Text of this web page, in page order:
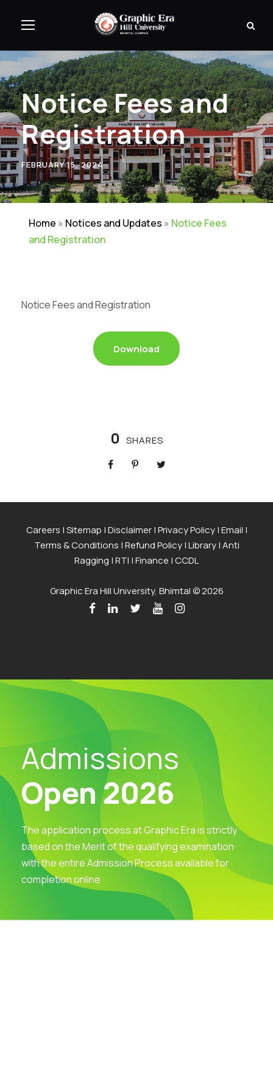
Notice Fees and
Registration
FEBRUARY 15, 2024
Home » Notices and Updates » Notice Fees
and Registration
Notice Fees and Registration
Download
0 SHARES
Careers |Sitemap |Disclaimer|Privacy Policy|Email |
Terms & Conditions |Refund Policy|Library|Anti
Ragging |RTI |Finance |CCDL
Graphic Era Hill University, Bhimtal © 2026
Admissions
Open 2026
The application process at Graphic Era is strictly
based on the Merit of the qualifying examination
with the entire Admission Process available for
completion online